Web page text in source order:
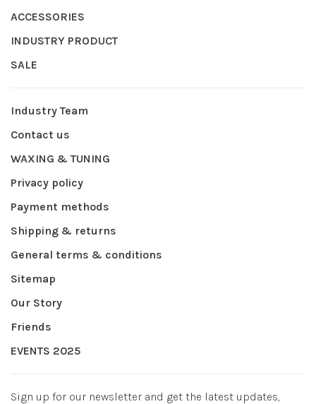
ACCESSORIES
INDUSTRY PRODUCT
SALE
Industry Team
Contact us
WAXING & TUNING
Privacy policy
Payment methods
Shipping & returns
General terms & conditions
Sitemap
Our Story
Friends
EVENTS 2025
Sign up for our newsletter and get the latest updates,